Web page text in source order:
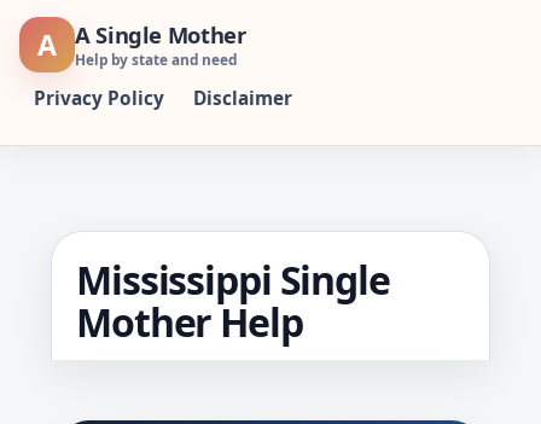
Skip
A A Single Mother
Help by state and need
Privacy Policy Disclaimer
Mississippi Single
Mother Help